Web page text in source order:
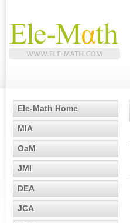
Ele-Math Home
MIA
OaM
JMI
DEA
JCA